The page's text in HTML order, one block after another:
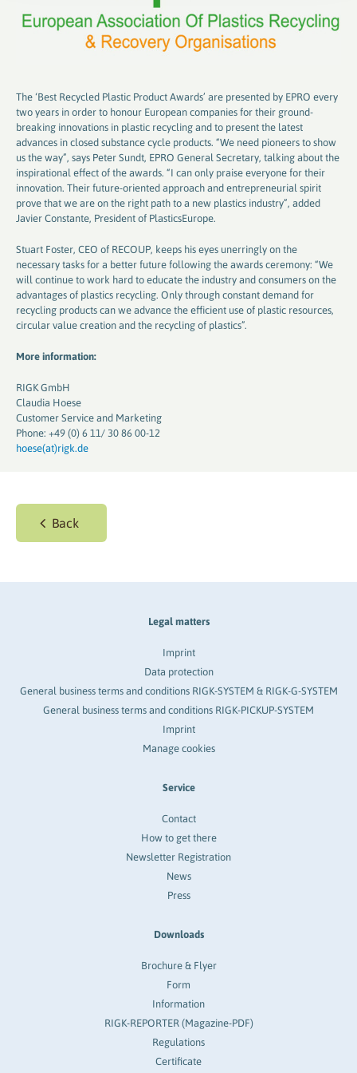
The ‘Best Recycled Plastic Product Awards’ are presented by EPRO every
two years in order to honour European companies for their ground-
breaking innovations in plastic recycling and to present the latest
advances in closed substance cycle products. “We need pioneers to show
us the way”, says Peter Sundt, EPRO General Secretary, talking about the
inspirational effect of the awards. “I can only praise everyone for their
innovation. Their future-oriented approach and entrepreneurial spirit
prove that we are on the right path to a new plastics industry”, added
Javier Constante, President of PlasticsEurope.
Stuart Foster, CEO of RECOUP, keeps his eyes unerringly on the
necessary tasks for a better future following the awards ceremony: “We
will continue to work hard to educate the industry and consumers on the
advantages of plastics recycling. Only through constant demand for
recycling products can we advance the efficient use of plastic resources,
circular value creation and the recycling of plastics”.
More information:
RIGK GmbH
Claudia Hoese
Customer Service and Marketing
Phone: +49 (0) 6 11/ 30 86 00-12
hoese(at)rigk.de
Back
Legal matters
Imprint
Data protection
General business terms and conditions RIGK-SYSTEM & RIGK-G-SYSTEM
General business terms and conditions RIGK-PICKUP-SYSTEM
Imprint
Manage cookies
Service
Contact
How to get there
Newsletter Registration
News
Press
Downloads
Brochure & Flyer
Form
Information
RIGK-REPORTER (Magazine-PDF)
Regulations
Certificate